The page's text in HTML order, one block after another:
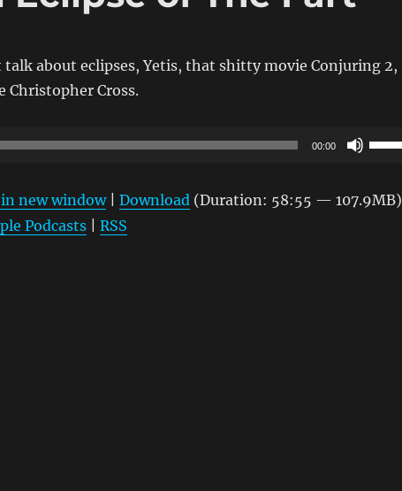
talk about eclipses, Yetis, that shitty movie Conjuring 2,
Christopher Cross.
00:00
Use
keys
new window| Download(Duration: 58:55 — 107.9MB)
Podcasts| RSS